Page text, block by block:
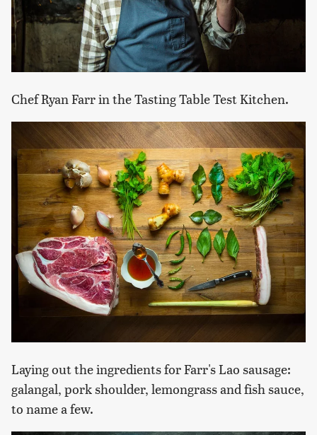
Chef Ryan Farr in the Tasting Table Test Kitchen.
Laying out the ingredients for Farr's Lao sausage:
galangal, pork shoulder, lemongrass and fish sauce,
to name a few.